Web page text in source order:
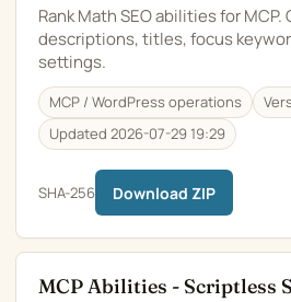
Rank Math SEO abilities for
descriptions, titles, focus
settings.
MCP / WordPress operations
Updated 2026-07-29 19:29
SHA-256 Download ZIP
MCP Abilities - Scriptless